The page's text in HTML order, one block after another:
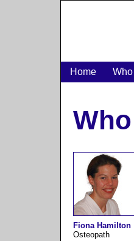
Home Who
Who
Fiona Hamilton
Osteopath